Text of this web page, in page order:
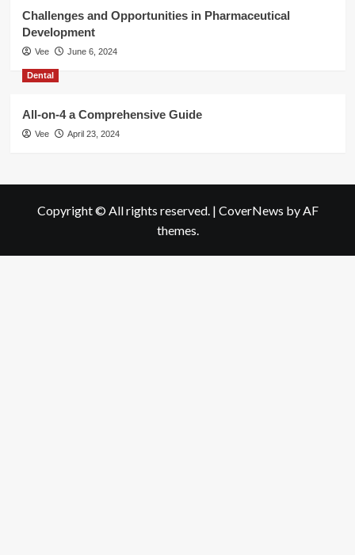
Challenges and Opportunities in Pharmaceutical
Development
Vee June 6, 2024
Dental
All-on-4 a Comprehensive Guide
Vee April 23, 2024
Copyright © All rights reserved. | CoverNews by AF
themes.